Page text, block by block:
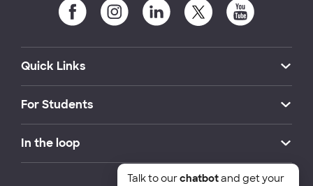
Quick Links
For Students
In the loop
Talk to ourchatbotand get your